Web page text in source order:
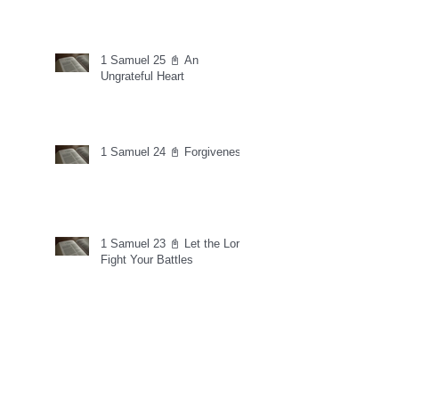
1 Samuel 25 📓 An
Ungrateful Heart
1 Samuel 24 📓 Forgiveness
1 Samuel 23 📓 Let the Lord
Fight Your Battles